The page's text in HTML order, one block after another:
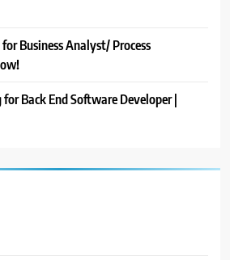
Business Analyst/ Process
Back End Software Developer |